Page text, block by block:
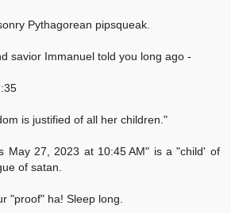
Pythagorean pipsqueak.
savior Immanuel told you long ago -
is justified of all her children."
May 27, 2023 at 10:45 AM" is a "child' of
of satan.
"proof" ha! Sleep long.